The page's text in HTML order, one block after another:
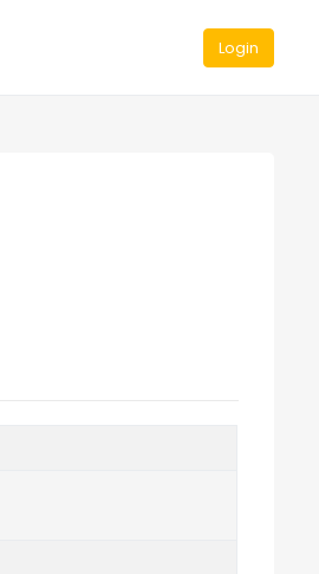
Login